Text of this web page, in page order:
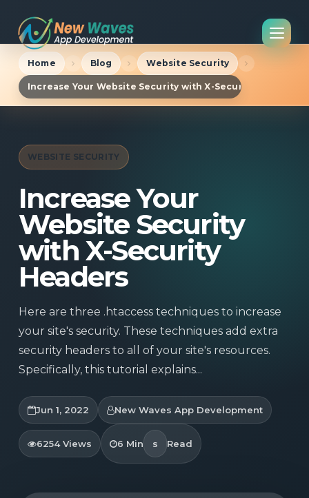
Home Blog Website Security
Increase Your Website Security with X-Security Headers
WEBSITE SECURITY
Increase Your
Website Security
with X-Security
Headers
Here are three .htaccess techniques to increase
your site's security. These techniques add extra
security headers to all of your site's resources.
Specifically, this tutorial explains...
Jun 1, 2022 New Waves App Development
6254 Views 6 Min s Read